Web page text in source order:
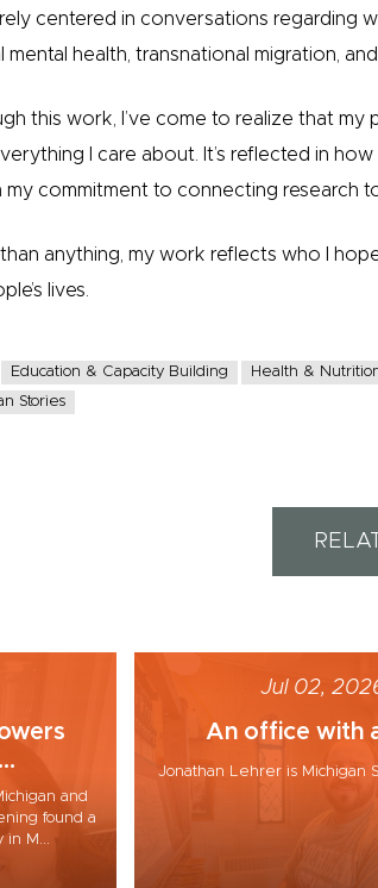
centered in conversations regarding
mental health, transnational migration,
this work, I’ve come to realize that
I care about. It’s reflected in
my commitment to connecting research
anything, my work reflects who I
lives.
Education & Capacity Building Health &
Stories
and
found a
M...
Jul 02,
An office with
Jonathan Lehrer is Michigan